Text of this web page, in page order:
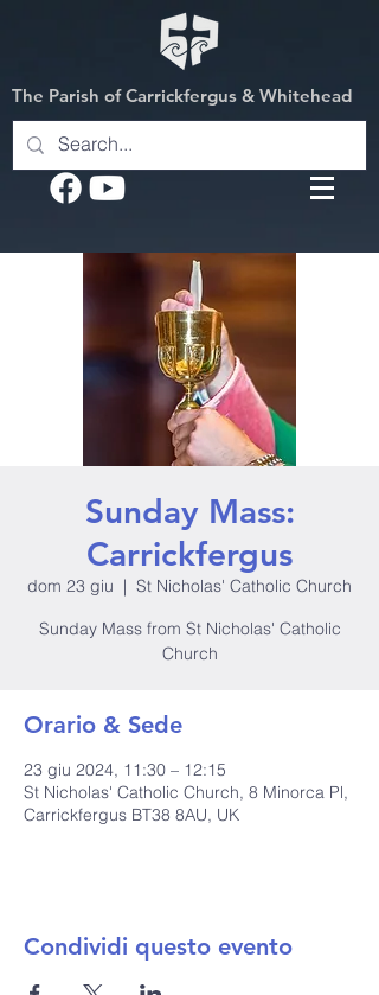
The Parish of Carrickfergus & Whitehead
Sunday Mass:
Carrickfergus
dom 23 giu
  |
St Nicholas' Catholic Church
Sunday Mass from St Nicholas' Catholic
Church
Orario & Sede
23 giu 2024, 11:30 – 12:15
St Nicholas' Catholic Church, 8 Minorca Pl,
Carrickfergus BT38 8AU, UK
Condividi questo evento